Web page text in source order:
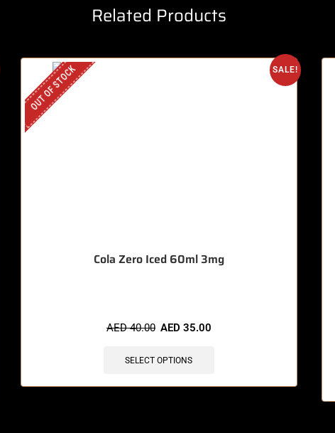
Related Products
SALE!
OUT OF STOCK
Cola Zero Iced 60ml 3mg
AED40.00 AED 35.00
SELECT OPTIONS